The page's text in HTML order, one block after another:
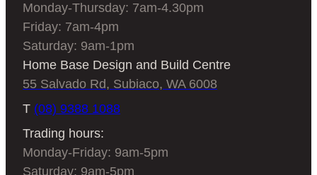
Monday-Thursday: 7am-4.30pm
Friday: 7am-4pm
Saturday: 9am-1pm
Home Base Design and Build Centre
55 Salvado Rd, Subiaco, WA 6008
T (08) 9388 1088
Trading hours:
Monday-Friday: 9am-5pm
Saturday: 9am-5pm